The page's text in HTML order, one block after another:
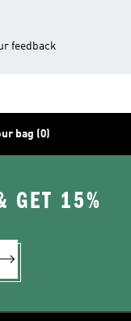
feedback
bag (0)
GET 15%